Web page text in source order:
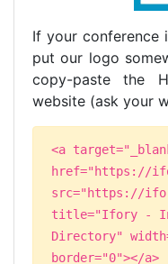
If your conference
put our logo
copy-paste the
website (ask your
<a
href="https://
src="https://
title="Ifory -
Directory"
border="0"></a>